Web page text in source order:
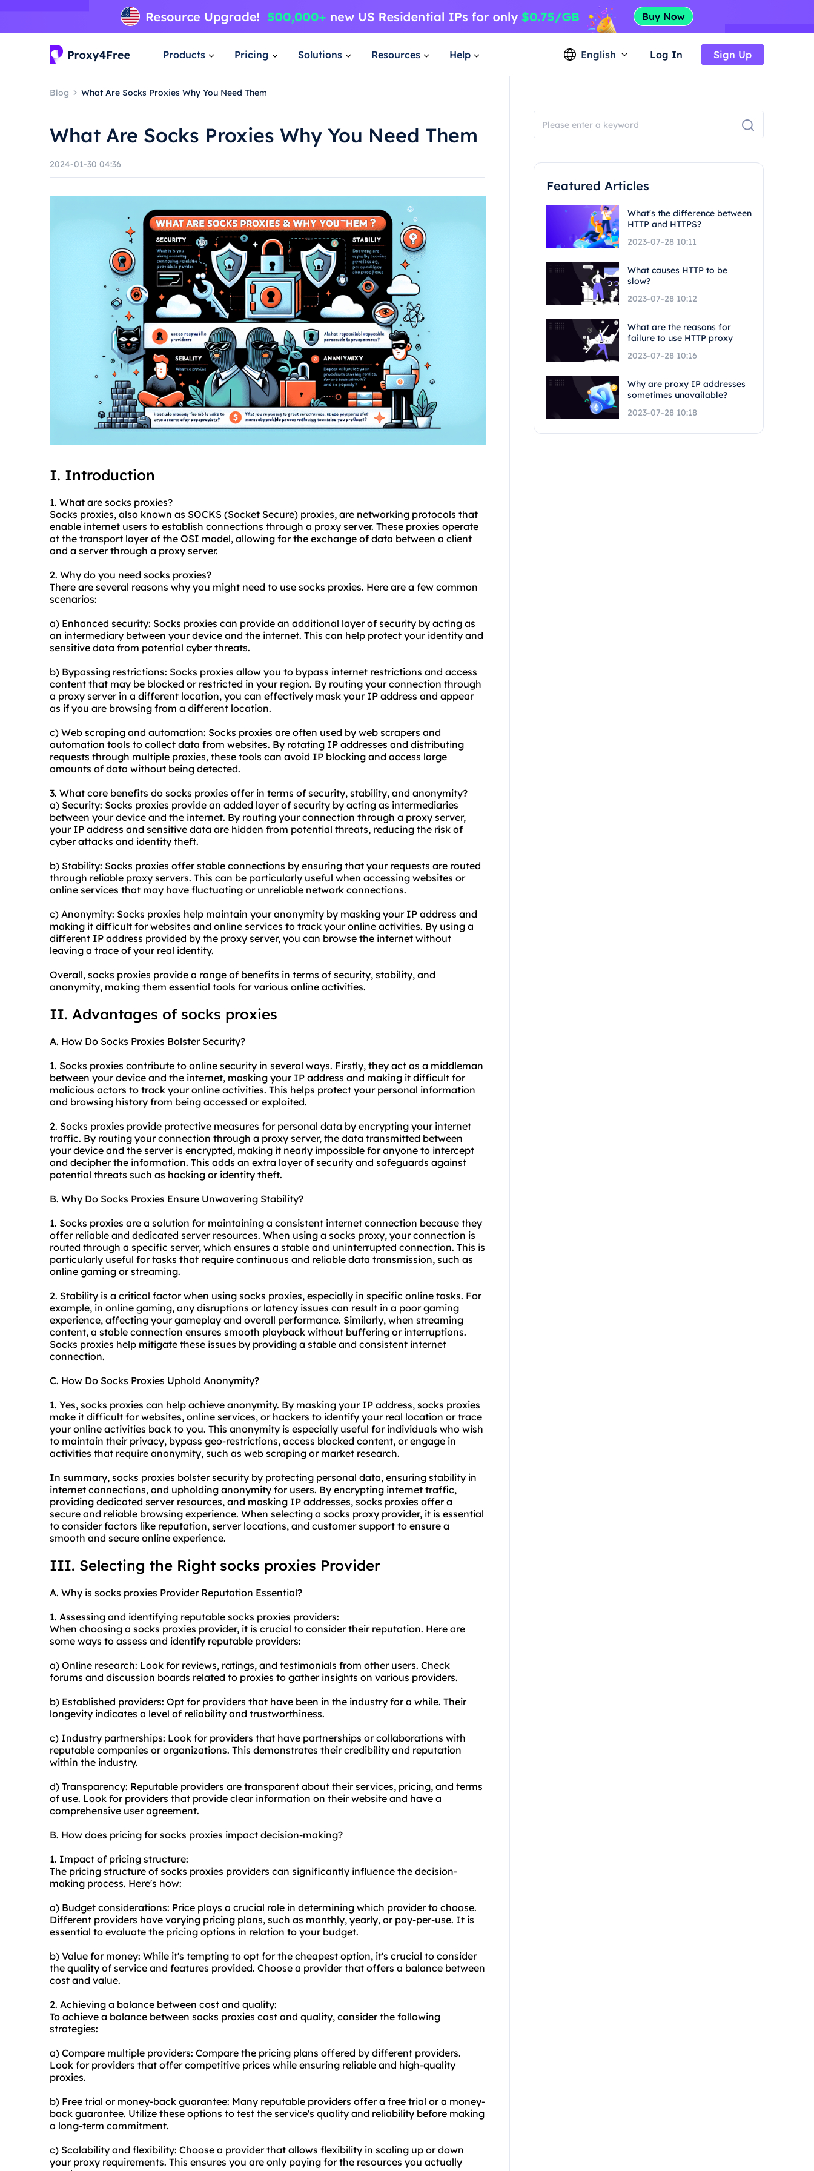
Products Pricing Solutions Resources Help English Log In Sign Up
Blog What Are Socks Proxies Why You Need Them
What Are Socks Proxies Why You Need Them
2024-01-30 04:36
I. Introduction
1. What are socks proxies?
Socks proxies, also known as SOCKS (Socket Secure) proxies, are networking protocols that
enable internet users to establish connections through a proxy server. These proxies operate
at the transport layer of the OSI model, allowing for the exchange of data between a client
and a server through a proxy server.
2. Why do you need socks proxies?
There are several reasons why you might need to use socks proxies. Here are a few common
scenarios:
a) Enhanced security: Socks proxies can provide an additional layer of security by acting as
an intermediary between your device and the internet. This can help protect your identity and
sensitive data from potential cyber threats.
b) Bypassing restrictions: Socks proxies allow you to bypass internet restrictions and access
content that may be blocked or restricted in your region. By routing your connection through
a proxy server in a different location, you can effectively mask your IP address and appear
as if you are browsing from a different location.
c) Web scraping and automation: Socks proxies are often used by web scrapers and
automation tools to collect data from websites. By rotating IP addresses and distributing
requests through multiple proxies, these tools can avoid IP blocking and access large
amounts of data without being detected.
3. What core benefits do socks proxies offer in terms of security, stability, and anonymity?
a) Security: Socks proxies provide an added layer of security by acting as intermediaries
between your device and the internet. By routing your connection through a proxy server,
your IP address and sensitive data are hidden from potential threats, reducing the risk of
cyber attacks and identity theft.
b) Stability: Socks proxies offer stable connections by ensuring that your requests are routed
through reliable proxy servers. This can be particularly useful when accessing websites or
online services that may have fluctuating or unreliable network connections.
c) Anonymity: Socks proxies help maintain your anonymity by masking your IP address and
making it difficult for websites and online services to track your online activities. By using a
different IP address provided by the proxy server, you can browse the internet without
leaving a trace of your real identity.
Overall, socks proxies provide a range of benefits in terms of security, stability, and
anonymity, making them essential tools for various online activities.
II. Advantages of socks proxies
A. How Do Socks Proxies Bolster Security?
1. Socks proxies contribute to online security in several ways. Firstly, they act as a middleman
between your device and the internet, masking your IP address and making it difficult for
malicious actors to track your online activities. This helps protect your personal information
and browsing history from being accessed or exploited.
2. Socks proxies provide protective measures for personal data by encrypting your internet
traffic. By routing your connection through a proxy server, the data transmitted between
your device and the server is encrypted, making it nearly impossible for anyone to intercept
and decipher the information. This adds an extra layer of security and safeguards against
potential threats such as hacking or identity theft.
B. Why Do Socks Proxies Ensure Unwavering Stability?
1. Socks proxies are a solution for maintaining a consistent internet connection because they
offer reliable and dedicated server resources. When using a socks proxy, your connection is
routed through a specific server, which ensures a stable and uninterrupted connection. This is
particularly useful for tasks that require continuous and reliable data transmission, such as
online gaming or streaming.
2. Stability is a critical factor when using socks proxies, especially in specific online tasks. For
example, in online gaming, any disruptions or latency issues can result in a poor gaming
experience, affecting your gameplay and overall performance. Similarly, when streaming
content, a stable connection ensures smooth playback without buffering or interruptions.
Socks proxies help mitigate these issues by providing a stable and consistent internet
connection.
C. How Do Socks Proxies Uphold Anonymity?
1. Yes, socks proxies can help achieve anonymity. By masking your IP address, socks proxies
make it difficult for websites, online services, or hackers to identify your real location or trace
your online activities back to you. This anonymity is especially useful for individuals who wish
to maintain their privacy, bypass geo-restrictions, access blocked content, or engage in
activities that require anonymity, such as web scraping or market research.
In summary, socks proxies bolster security by protecting personal data, ensuring stability in
internet connections, and upholding anonymity for users. By encrypting internet traffic,
providing dedicated server resources, and masking IP addresses, socks proxies offer a
secure and reliable browsing experience. When selecting a socks proxy provider, it is essential
to consider factors like reputation, server locations, and customer support to ensure a
smooth and secure online experience.
III. Selecting the Right socks proxies Provider
A. Why is socks proxies Provider Reputation Essential?
1. Assessing and identifying reputable socks proxies providers:
When choosing a socks proxies provider, it is crucial to consider their reputation. Here are
some ways to assess and identify reputable providers:
a) Online research: Look for reviews, ratings, and testimonials from other users. Check
forums and discussion boards related to proxies to gather insights on various providers.
b) Established providers: Opt for providers that have been in the industry for a while. Their
longevity indicates a level of reliability and trustworthiness.
c) Industry partnerships: Look for providers that have partnerships or collaborations with
reputable companies or organizations. This demonstrates their credibility and reputation
within the industry.
d) Transparency: Reputable providers are transparent about their services, pricing, and terms
of use. Look for providers that provide clear information on their website and have a
comprehensive user agreement.
B. How does pricing for socks proxies impact decision-making?
1. Impact of pricing structure:
The pricing structure of socks proxies providers can significantly influence the decision-
making process. Here's how:
a) Budget considerations: Price plays a crucial role in determining which provider to choose.
Different providers have varying pricing plans, such as monthly, yearly, or pay-per-use. It is
essential to evaluate the pricing options in relation to your budget.
b) Value for money: While it's tempting to opt for the cheapest option, it's crucial to consider
the quality of service and features provided. Choose a provider that offers a balance between
cost and value.
2. Achieving a balance between cost and quality:
To achieve a balance between socks proxies cost and quality, consider the following
strategies:
a) Compare multiple providers: Compare the pricing plans offered by different providers.
Look for providers that offer competitive prices while ensuring reliable and high-quality
proxies.
b) Free trial or money-back guarantee: Many reputable providers offer a free trial or a money-
back guarantee. Utilize these options to test the service's quality and reliability before making
a long-term commitment.
c) Scalability and flexibility: Choose a provider that allows flexibility in scaling up or down
your proxy requirements. This ensures you are only paying for the resources you actually
Featured Articles
What's the difference between
HTTP and HTTPS?
2023-07-28 10:11
What causes HTTP to be
slow?
2023-07-28 10:12
What are the reasons for
failure to use HTTP proxy
2023-07-28 10:16
Why are proxy IP addresses
sometimes unavailable?
2023-07-28 10:18